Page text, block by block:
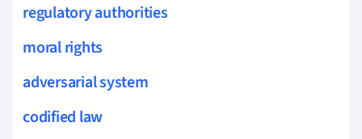
regulatory authorities
moral rights
adversarial system
codified law